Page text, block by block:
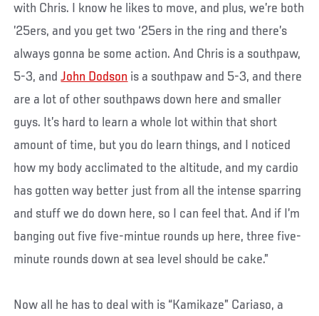
with Chris. I know he likes to move, and plus, we’re both
’25ers, and you get two ‘25ers in the ring and there’s
always gonna be some action. And Chris is a southpaw,
5-3, andJohn Dodson is a southpaw and 5-3, and there
are a lot of other southpaws down here and smaller
guys. It’s hard to learn a whole lot within that short
amount of time, but you do learn things, and I noticed
how my body acclimated to the altitude, and my cardio
has gotten way better just from all the intense sparring
and stuff we do down here, so I can feel that. And if I’m
banging out five five-mintue rounds up here, three five-
minute rounds down at sea level should be cake.”
Now all he has to deal with is “Kamikaze” Cariaso, a